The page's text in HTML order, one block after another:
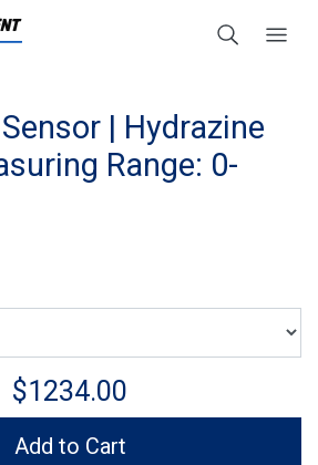
| Hydrazine
Range: 0-
$1234.00
Add to Cart